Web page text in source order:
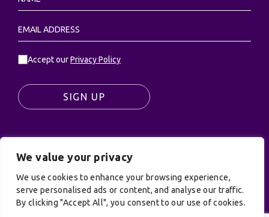
We value your privacy
We use cookies to enhance your browsing experience,
serve personalised ads or content, and analyse our traffic.
By clicking "Accept All", you consent to our use of cookies.
Accept ourPrivacy Policy
SIGN UP
© UK Productions Ltd. All rights reserved | UK
PRODUCTIONS LIMITED, PO Box 944, Godalming, GU7
9NQ
Privacy Policy|Terms and Conditions| Site by: